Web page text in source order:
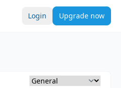
Login Upgrade now